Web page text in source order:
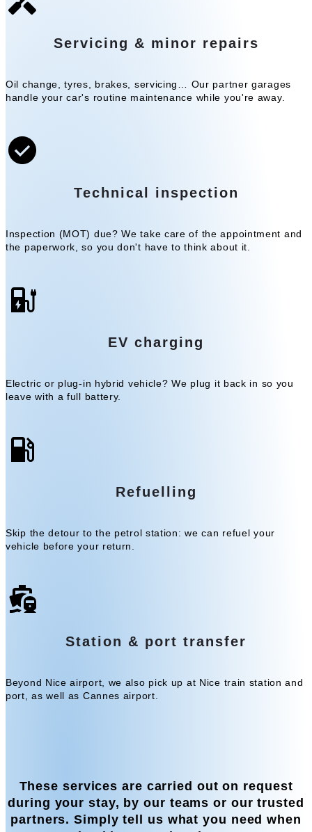
Servicing & minor repairs
Oil change, tyres, brakes, servicing… Our partner garages
handle your car's routine maintenance while you're away.
Technical inspection
Inspection (MOT) due? We take care of the appointment and
the paperwork, so you don't have to think about it.
EV charging
Electric or plug-in hybrid vehicle? We plug it back in so you
leave with a full battery.
Refuelling
Skip the detour to the petrol station: we can refuel your
vehicle before your return.
Station & port transfer
Beyond Nice airport, we also pick up at Nice train station and
port, as well as Cannes airport.
These services are carried out on request
during your stay, by our teams or our trusted
partners. Simply tell us what you need when